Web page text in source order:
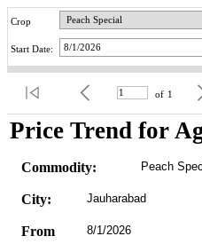
Crop
Start Date:
of 1
Price Trend for
Commodity: Peach
City: Jauharabad
From 8/1/2026